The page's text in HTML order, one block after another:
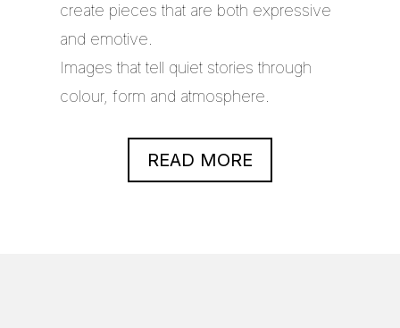
create pieces that are both expressive
and emotive.
Images that tell quiet stories through
colour, form and atmosphere.
READ MORE